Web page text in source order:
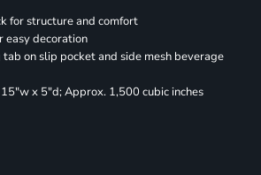
for structure and comfort
easy decoration
on slip pocket and side mesh beverage
x 5"d; Approx. 1,500 cubic inches